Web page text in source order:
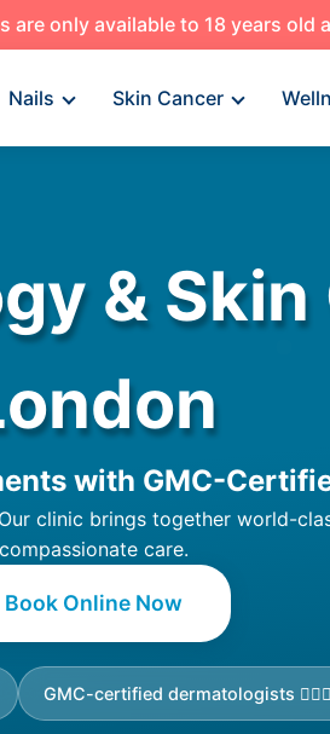
are only available to 18 years old
Nails Skin Cancer
&
with GMC-
clinic brings together world-
compassionate care.
Book Online Now
GMC-certified dermatologists